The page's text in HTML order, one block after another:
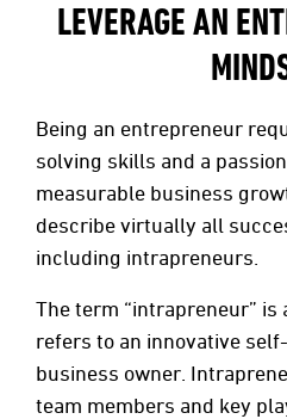
LEVERAGE AN
Being an entrepreneur
solving skills and a
measurable business
describe virtually all
including intrapreneurs.
The term “intrapreneur”
refers to an innovative
business owner.
team members and key